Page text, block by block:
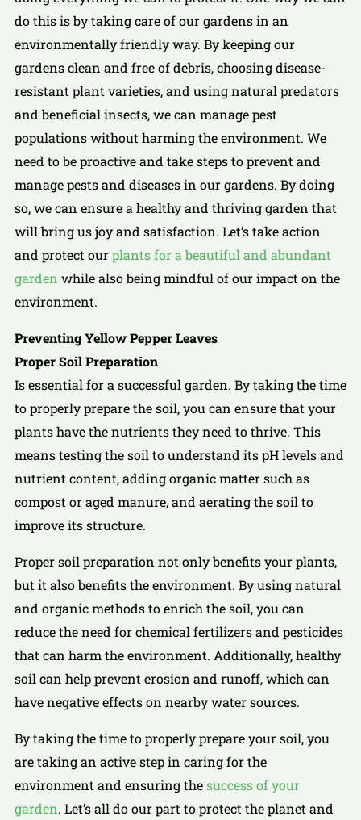
do this is by taking care of our gardens in an
environmentally friendly way. By keeping our
gardens clean and free of debris, choosing disease-
resistant plant varieties, and using natural predators
and beneficial insects, we can manage pest
populations without harming the environment. We
need to be proactive and take steps to prevent and
manage pests and diseases in our gardens. By doing
so, we can ensure a healthy and thriving garden that
will bring us joy and satisfaction. Let’s take action
and protect ourplants for a beautiful and abundant
garden while also being mindful of our impact on the
environment.
Preventing Yellow Pepper Leaves
Proper Soil Preparation
Is essential for a successful garden. By taking the time
to properly prepare the soil, you can ensure that your
plants have the nutrients they need to thrive. This
means testing the soil to understand its pH levels and
nutrient content, adding organic matter such as
compost or aged manure, and aerating the soil to
improve its structure.
Proper soil preparation not only benefits your plants,
but it also benefits the environment. By using natural
and organic methods to enrich the soil, you can
reduce the need for chemical fertilizers and pesticides
that can harm the environment. Additionally, healthy
soil can help prevent erosion and runoff, which can
have negative effects on nearby water sources.
By taking the time to properly prepare your soil, you
are taking an active step in caring for the
environment and ensuring thesuccess of your
garden. Let’s all do our part to protect the planet and